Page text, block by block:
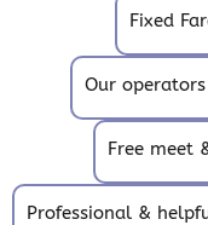
Fixed
Our
Free meet
Professional &